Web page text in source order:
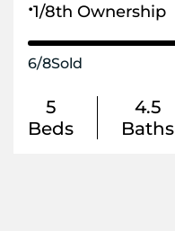
1/8th Ownership
6/8Sold
5
Beds
4.5
Baths